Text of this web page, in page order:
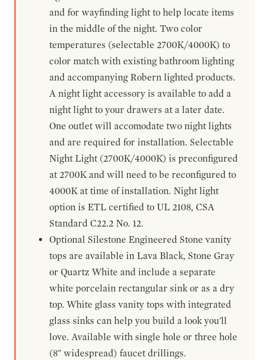
and for wayfinding light to help locate items
in the middle of the night. Two color
temperatures (selectable 2700K/4000K) to
color match with existing bathroom lighting
and accompanying Robern lighted products.
A night light accessory is available to add a
night light to your drawers at a later date.
One outlet will accomodate two night lights
and are required for installation. Selectable
Night Light (2700K/4000K) is preconfigured
at 2700K and will need to be reconfigured to
4000K at time of installation. Night light
option is ETL certified to UL 2108, CSA
Standard C22.2 No. 12.
Optional Silestone Engineered Stone vanity
tops are available in Lava Black, Stone Gray
or Quartz White and include a separate
white porcelain rectangular sink or as a dry
top. White glass vanity tops with integrated
glass sinks can help you build a look you'll
love. Available with single hole or three hole
(8" widespread) faucet drillings.